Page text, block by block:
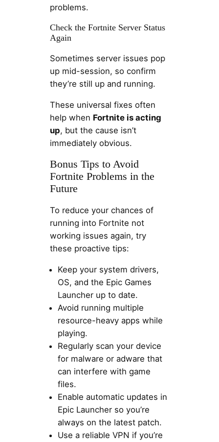
problems.
Check the Fortnite Server Status
Again
Sometimes server issues pop
up mid-session, so confirm
they’re still up and running.
These universal fixes often
help when Fortnite is acting
up, but the cause isn’t
immediately obvious.
Bonus Tips to Avoid
Fortnite Problems in the
Future
To reduce your chances of
running into Fortnite not
working issues again, try
these proactive tips:
Keep your system drivers,
OS, and the Epic Games
Launcher up to date.
Avoid running multiple
resource-heavy apps while
playing.
Regularly scan your device
for malware or adware that
can interfere with game
files.
Enable automatic updates in
Epic Launcher so you’re
always on the latest patch.
Use a reliable VPN if you’re